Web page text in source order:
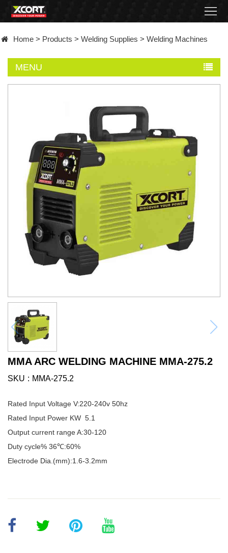
Contact
Home > Products > Welding Supplies > Welding Machines
MENU
MMA ARC WELDING MACHINE MMA-275.2
SKU MMA-275.2
Rated Input Voltage V:220-240v 50hz
Rated Input Power KW 5.1
Output current range A:30-120
Duty cycle% 36℃:60%
Electrode Dia.(mm):1.6-3.2mm